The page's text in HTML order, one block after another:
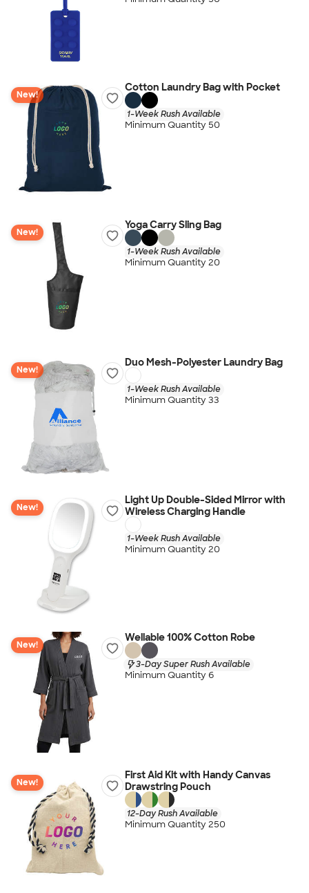
New!
Cotton Laundry Bag with Pocket
1-Week Rush Available
Minimum Quantity 50
New!
Yoga Carry Sling Bag
1-Week Rush Available
Minimum Quantity 20
New!
Duo Mesh-Polyester Laundry Bag
1-Week Rush Available
Minimum Quantity 33
New!
Light Up Double-Sided Mirror with
Wireless Charging Handle
1-Week Rush Available
Minimum Quantity 20
New!
Wellable 100% Cotton Robe
3-Day Super Rush Available
Minimum Quantity 6
New!
First Aid Kit with Handy Canvas
Drawstring Pouch
12-Day Rush Available
Minimum Quantity 250